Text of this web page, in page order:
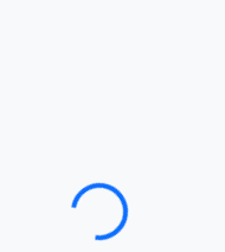
Loading…